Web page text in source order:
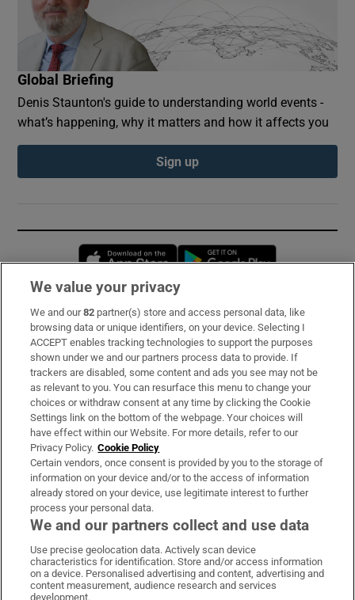
Global Briefing
Denis Staunton's guide to understanding world events -
what’s happening, why it matters and how it affects you
Sign up
Opens in new window
Subscribe
Support
About Us
Irish Times Products & Services
OUR PARTNERS:
Irish Times on WhatsApp
Irish Times on Facebook
Irish Times on X
Irish Times on LinkedIn
Irish Times on Instagram
We value your privacy
We and our82 partner(s) store and access personal data, like
browsing data or unique identifiers, on your device. Selecting I
ACCEPT enables tracking technologies to support the purposes
shown under we and our partners process data to provide. If
trackers are disabled, some content and ads you see may not be
as relevant to you. You can resurface this menu to change your
choices or withdraw consent at any time by clicking the Cookie
Settings link on the bottom of the webpage. Your choices will
have effect within our Website. For more details, refer to our
Privacy Policy. Cookie Policy
Certain vendors, once consent is provided by you to the storage of
information on your device and/or to the access of information
already stored on your device, use legitimate interest to further
process your personal data.
We and our partners collect and use data
Use precise geolocation data. Actively scan device
characteristics for identification. Store and/or access information
on a device. Personalised advertising and content, advertising and
content measurement, audience research and services
development.